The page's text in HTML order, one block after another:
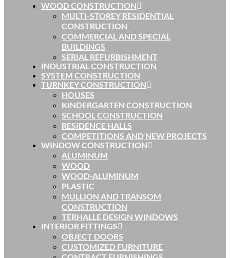
WOOD CONSTRUCTION
MULTI-STOREY RESIDENTIAL
CONSTRUCTION
COMMERCIAL AND SPECIAL
BUILDINGS
SERIAL REFURBISHMENT
INDUSTRIAL CONSTRUCTION
SYSTEM CONSTRUCTION
TURNKEY CONSTRUCTION
HOUSES
KINDERGARTEN CONSTRUCTION
SCHOOL CONSTRUCTION
RESIDENCE HALLS
COMPETITIONS AND NEW PROJECTS
WINDOW CONSTRUCTION
ALUMINUM
WOOD
WOOD-ALUMINUM
PLASTIC
MULLION AND TRANSOM
CONSTRUCTION
TERHALLE DESIGN WINDOWS
INTERIOR FITTINGS
OBJECT DOORS
CUSTOMIZED FURNITURE